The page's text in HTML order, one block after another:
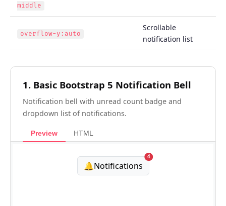
middle
overflow-y:auto
Scrollable
notification list
1. Basic Bootstrap 5 Notification Bell
Notification bell with unread count badge and
dropdown list of notifications.
Preview HTML